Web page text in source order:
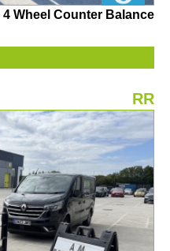
4 Wheel Counter Balance
RR